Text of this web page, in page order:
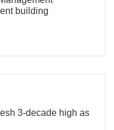
building
3-decade high as